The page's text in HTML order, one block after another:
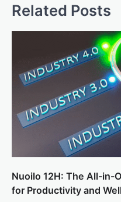
Related Posts
Nuoilo 12H: The All-in-
for Productivity and